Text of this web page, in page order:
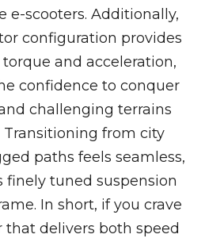
e-scooters. Additionally,
configuration provides
and acceleration,
confidence to conquer
challenging terrains
Transitioning from city
paths feels seamless,
finely tuned suspension
In short, if you crave
that delivers both speed